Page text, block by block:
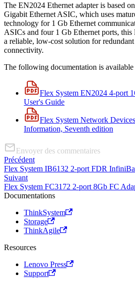
The EN2024 Ethernet adapter is based
Gigabit Ethernet ASIC, which uses
technology for 1 Gb Ethernet
ASICs and four 1 Gb Ethernet ports, this
a reliable, low-cost solution for
connectivity.
The following documentation is
Flex System EN2024 4-port
User's Guide
Flex System Network
Information, Seventh edition
Envoyer des commentaires
Précédent
Flex System IB6132 2-port FDR
Suivant
Flex System FC3172 2-port 8Gb FC
Documentations
ThinkSystem
Storage
ThinkAgile
Resources
Lenovo Press
Support